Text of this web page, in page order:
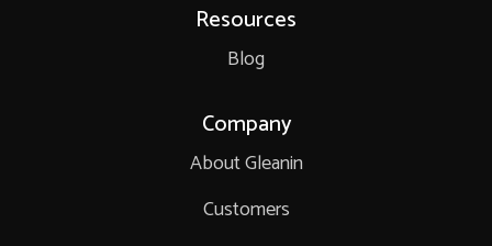
Resources
Blog
Company
About Gleanin
Customers